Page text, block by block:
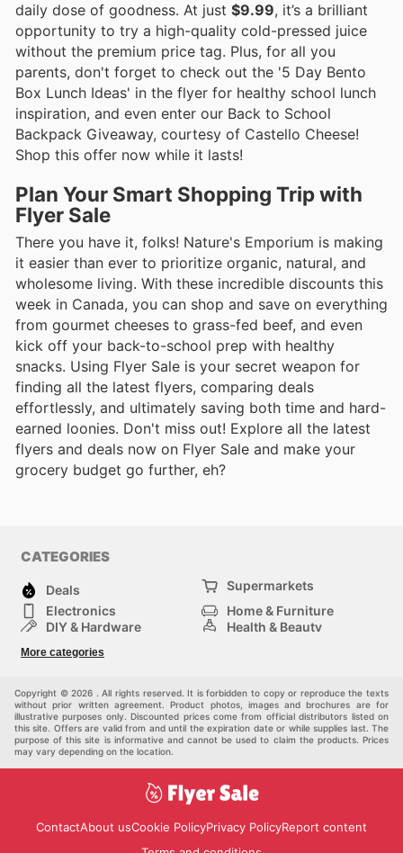
daily dose of goodness. At just $9.99, it’s a brilliant
opportunity to try a high-quality cold-pressed juice
without the premium price tag. Plus, for all you
parents, don't forget to check out the '5 Day Bento
Box Lunch Ideas' in the flyer for healthy school lunch
inspiration, and even enter our Back to School
Backpack Giveaway, courtesy of Castello Cheese!
Shop this offer now while it lasts!
Plan Your Smart Shopping Trip with
Flyer Sale
There you have it, folks! Nature's Emporium is making
it easier than ever to prioritize organic, natural, and
wholesome living. With these incredible discounts this
week in Canada, you can shop and save on everything
from gourmet cheeses to grass-fed beef, and even
kick off your back-to-school prep with healthy
snacks. Using Flyer Sale is your secret weapon for
finding all the latest flyers, comparing deals
effortlessly, and ultimately saving both time and hard-
earned loonies. Don't miss out! Explore all the latest
flyers and deals now on Flyer Sale and make your
grocery budget go further, eh?
CATEGORIES
Deals
Supermarkets
Electronics
Home & Furniture
DIY & Hardware
Health & Beauty
Kids
More categories
Copyright © 2026 . All rights reserved. It is forbidden to copy or reproduce the texts
without prior written agreement. Product photos, images and brochures are for
illustrative purposes only. Discounted prices come from official distributors listed on
this site. Offers are valid from and until the expiration date or while supplies last. The
purpose of this site is informative and cannot be used to claim the products. Prices
may vary depending on the location.
ContactAbout usCookie PolicyPrivacy PolicyReport content